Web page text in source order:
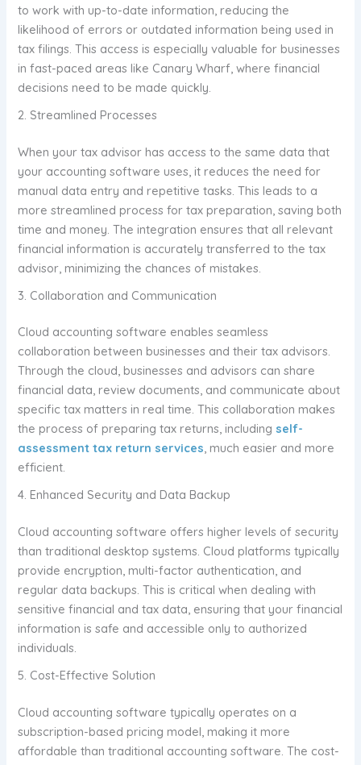
to work with up-to-date information, reducing the
likelihood of errors or outdated information being used in
tax filings. This access is especially valuable for businesses
in fast-paced areas like Canary Wharf, where financial
decisions need to be made quickly.
2. Streamlined Processes
When your tax advisor has access to the same data that
your accounting software uses, it reduces the need for
manual data entry and repetitive tasks. This leads to a
more streamlined process for tax preparation, saving both
time and money. The integration ensures that all relevant
financial information is accurately transferred to the tax
advisor, minimizing the chances of mistakes.
3. Collaboration and Communication
Cloud accounting software enables seamless
collaboration between businesses and their tax advisors.
Through the cloud, businesses and advisors can share
financial data, review documents, and communicate about
specific tax matters in real time. This collaboration makes
the process of preparing tax returns, includingself-
assessment tax return services, much easier and more
efficient.
4. Enhanced Security and Data Backup
Cloud accounting software offers higher levels of security
than traditional desktop systems. Cloud platforms typically
provide encryption, multi-factor authentication, and
regular data backups. This is critical when dealing with
sensitive financial and tax data, ensuring that your financial
information is safe and accessible only to authorized
individuals.
5. Cost-Effective Solution
Cloud accounting software typically operates on a
subscription-based pricing model, making it more
affordable than traditional accounting software. The cost-